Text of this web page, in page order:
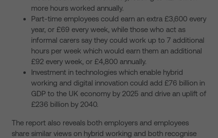
more hours worked annually.
Part-time employees could earn an extra £3,600 every
year, or £69 every week, while those who act as
informal carers say they could work up to 7 additional
hours per week which would earn them an additional
£92 every week, or £4,800 annually.
Investment in technologies which enable hybrid
working and digital innovation could add £76 billion in
GDP to the UK economy by 2025 and drive an uplift of
£236 billion by 2040.
The report also reveals both employers and employees
share similar views on hybrid working and both recognise